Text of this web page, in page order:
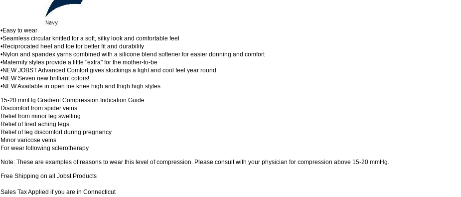
•Easy to wear
•Seamless circular knitted for a soft, silky look and comfortable feel
•Reciprocated heel and toe for better fit and durability
•Nylon and spandex yarns combined with a silicone blend softener for easier donning and comfort
•Maternity styles provide a little "extra" for the mother-to-be
•NEW JOBST Advanced Comfort gives stockings a light and cool feel year round
•NEW Seven new brilliant colors!
•NEW Available in open toe knee high and thigh high styles
15-20 mmHg Gradient Compression Indication Guide
Discomfort from spider veins
Relief from minor leg swelling
Relief of tired aching legs
Relief of leg discomfort during pregnancy
Minor varicose veins
For wear following sclerotherapy
Note: These are examples of reasons to wear this level of compression. Please consult with your physician for compression above 15-20 mmHg.
Free Shipping on all Jobst Products
Sales Tax Applied if you are in Connecticut